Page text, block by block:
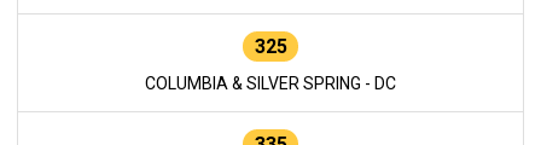
325
COLUMBIA & SILVER SPRING - DC